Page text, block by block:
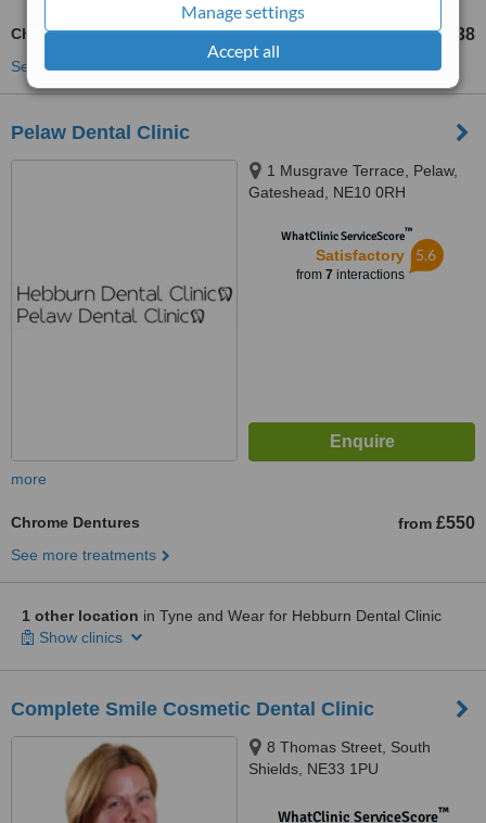
Manage settings
Accept all
Chrome Dentures from £138
See more treatments
Pelaw Dental Clinic
1 Musgrave Terrace, Pelaw,
Gateshead, NE10 0RH
WhatClinic ServiceScore™
Satisfactory
from 7 interactions
5.6
more
Chrome Dentures from £550
See more treatments
1 other location in Tyne and Wear for Hebburn Dental Clinic
Show clinics
Complete Smile Cosmetic Dental Clinic
8 Thomas Street, South
Shields, NE33 1PU
WhatClinic ServiceScore™